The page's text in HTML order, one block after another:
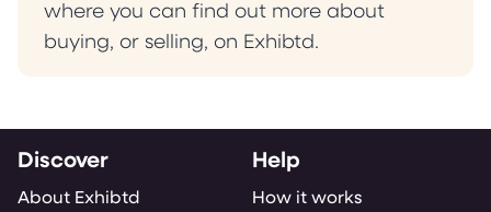
where you can find out more about
buying, or selling, on Exhibtd.
Discover
About Exhibtd
Help
How it works